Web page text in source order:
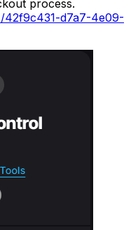
process.
42f9c431-d7a7-4e09-